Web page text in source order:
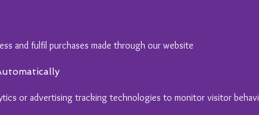
and fulfil purchases made through our website
or advertising tracking technologies to monitor visitor